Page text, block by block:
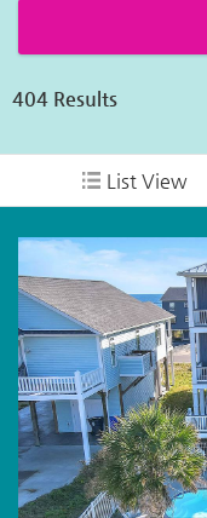
404 Results
List View